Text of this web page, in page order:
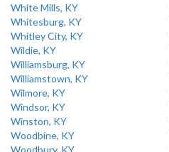
White Mills, KY
Whitesburg, KY
Whitley City, KY
Wildie, KY
Williamsburg, KY
Williamstown, KY
Wilmore, KY
Windsor, KY
Winston, KY
Woodbine, KY
Woodbury, KY